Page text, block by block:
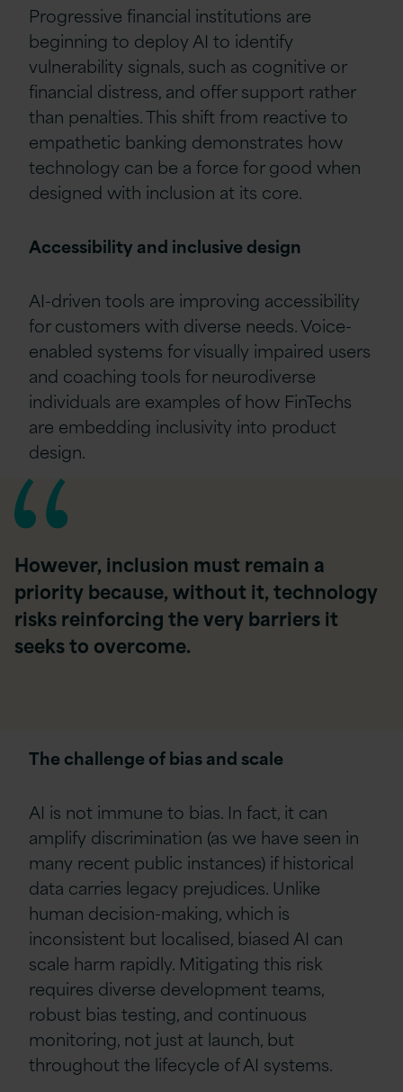
Progressive financial institutions are
beginning to deploy AI to identify
vulnerability signals, such as cognitive or
financial distress, and offer support rather
than penalties. This shift from reactive to
empathetic banking demonstrates how
technology can be a force for good when
designed with inclusion at its core.
Accessibility and inclusive design
AI-driven tools are improving accessibility
for customers with diverse needs. Voice-
enabled systems for visually impaired users
and coaching tools for neurodiverse
individuals are examples of how FinTechs
are embedding inclusivity into product
design.
However, inclusion must remain a
priority because, without it, technology
risks reinforcing the very barriers it
seeks to overcome.
The challenge of bias and scale
AI is not immune to bias. In fact, it can
amplify discrimination (as we have seen in
many recent public instances) if historical
data carries legacy prejudices. Unlike
human decision-making, which is
inconsistent but localised, biased AI can
scale harm rapidly. Mitigating this risk
requires diverse development teams,
robust bias testing, and continuous
monitoring, not just at launch, but
throughout the lifecycle of AI systems.